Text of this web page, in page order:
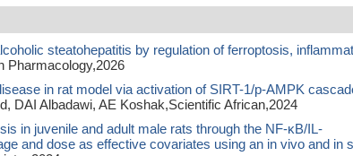
steatohepatitis by regulation of ferroptosis,
Pharmacology,2026
in rat model via activation of SIRT-1/p-AMPK
DAI Albadawi, AE Koshak,Scientific African,2024
in juvenile and adult male rats through the NF-κB/IL-
and dose as effective covariates using an in vivo and in